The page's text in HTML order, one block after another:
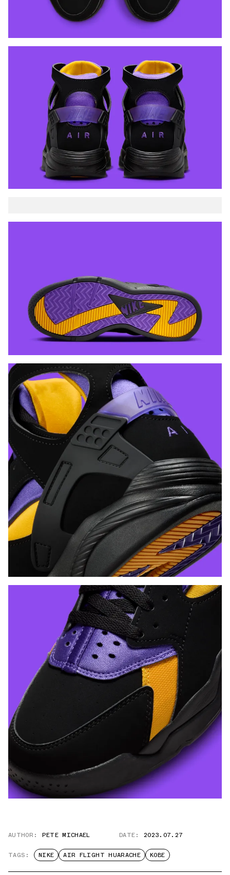
AUTHOR: PETE MICHAEL DATE: 2023.07.27
TAGS: NIKE AIR FLIGHT HUARACHE KOBE